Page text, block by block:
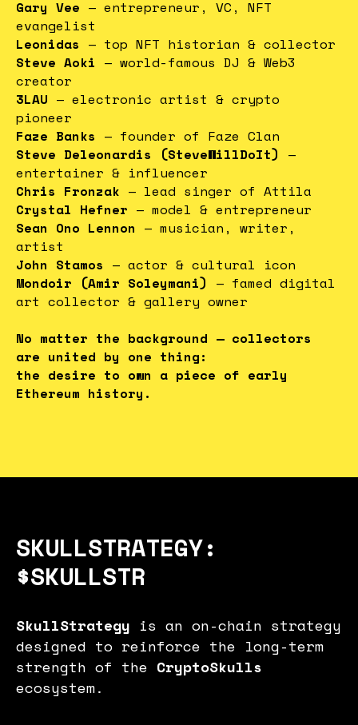
Gary Vee — entrepreneur, VC, NFT
evangelist
Leonidas — top NFT historian & collector
Steve Aoki — world-famous DJ & Web3
creator
3LAU — electronic artist & crypto
pioneer
Faze Banks — founder of Faze Clan
Steve Deleonardis (SteveWillDoIt) —
entertainer & influencer
Chris Fronzak — lead singer of Attila
Crystal Hefner — model & entrepreneur
Sean Ono Lennon — musician, writer,
artist
John Stamos — actor & cultural icon
Mondoir (Amir Soleymani) — famed digital
art collector & gallery owner
No matter the background — collectors
are united by one thing:
the desire to own a piece of early
Ethereum history.
SKULLSTRATEGY:
$SKULLSTR
SkullStrategy is an on-chain strategy
designed to reinforce the long-term
strength of the CryptoSkulls
ecosystem.